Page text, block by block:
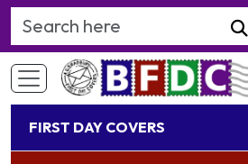
Search Keyword
FIRST DAY COVERS